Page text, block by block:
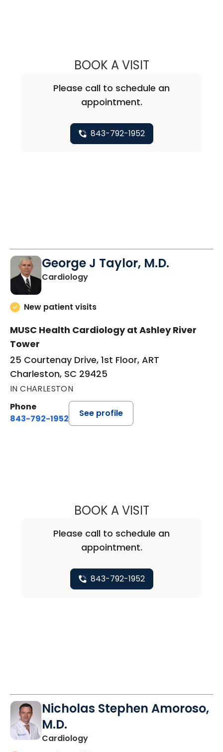
BOOK A VISITLINDSAY
Please call to schedule an
appointment.
843-792-1952
George J Taylor, M.D.
Cardiologyin Charleston, SC
New patient visits
MUSC Health Cardiology at Ashley River
Tower
25 Courtenay Drive, 1st Floor, ART
Charleston, SC 29425
IN CHARLESTON
Phone
843-792-1952
See profile
BOOK A VISITGEORGE J
Please call to schedule an
appointment.
843-792-1952
Nicholas Stephen Amoroso,
M.D.
Cardiologyin Charleston, SC